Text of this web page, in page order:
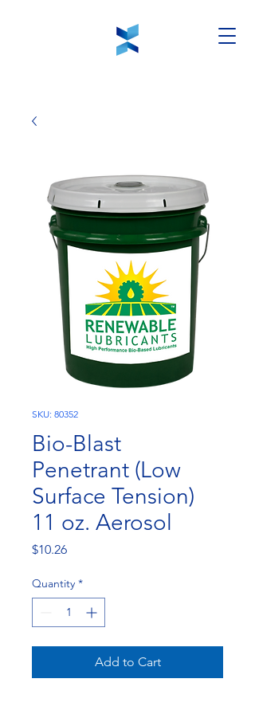
SKU: 80352
Bio-Blast
Penetrant (Low
Surface Tension)
11 oz. Aerosol
$10.26Price
Quantity *
Add to Cart